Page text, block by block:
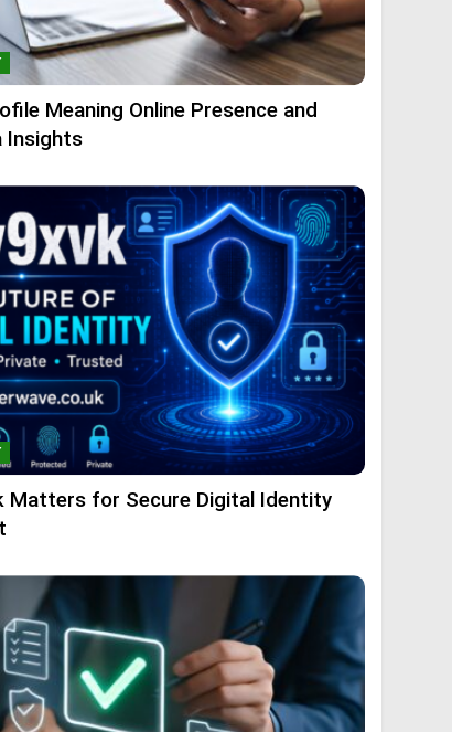
Meaning Online Presence and
Insights
Matters for Secure Digital Identity